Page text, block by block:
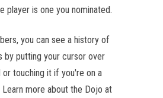
player is one you nominated.
you can see a history of
by putting your cursor over
touching it if you're on a
more about the Dojo at